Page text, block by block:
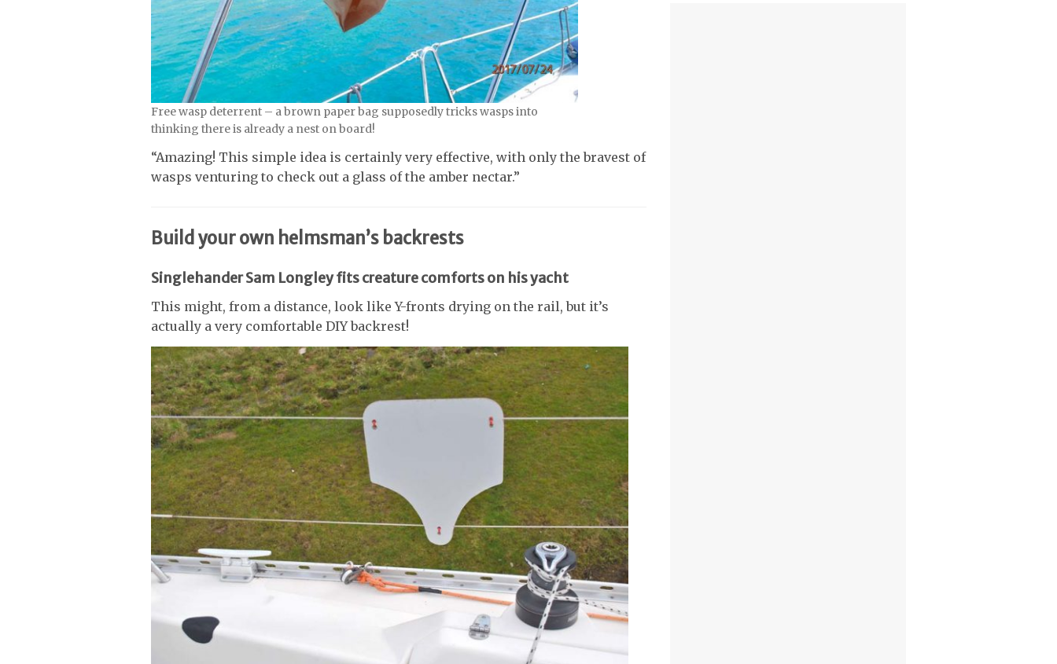
Free wasp deterrent – a brown paper bag supposedly tricks wasps into
thinking there is already a nest on board!
“Amazing! This simple idea is certainly very effective, with only the bravest of
wasps venturing to check out a glass of the amber nectar.”
Build your own helmsman’s backrests
Singlehander Sam Longley fits creature comforts on his yacht
This might, from a distance, look like Y-fronts drying on the rail, but it’s
actually a very comfortable DIY backrest!